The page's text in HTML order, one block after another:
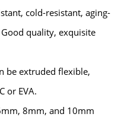
cold-resistant, aging-
quality, exquisite
be extruded flexible,
or EVA.
8mm, and 10mm